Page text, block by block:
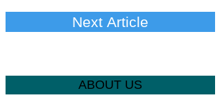
Next Article
ABOUT US